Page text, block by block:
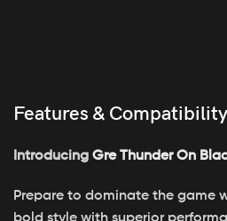
Features & Compatibility
Introducing Gre Thunder On
Prepare to dominate the game
bold style with superior